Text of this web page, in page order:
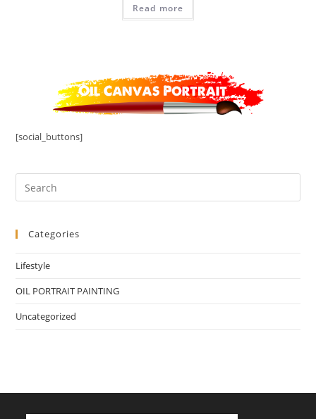
Read more
[social_buttons]
Categories
Lifestyle
OIL PORTRAIT PAINTING
Uncategorized